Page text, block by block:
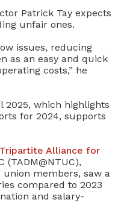
Patrick Tay expects
unfair ones.
issues, reducing
as an easy and quick
costs,” he
2025, which highlights
for 2024, supports
Tripartite Alliance for
(TADM@NTUC),
union members, saw a
compared to 2023
and salary-